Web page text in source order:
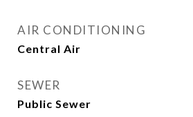
AIR CONDITIONING
Central Air
SEWER
Public Sewer